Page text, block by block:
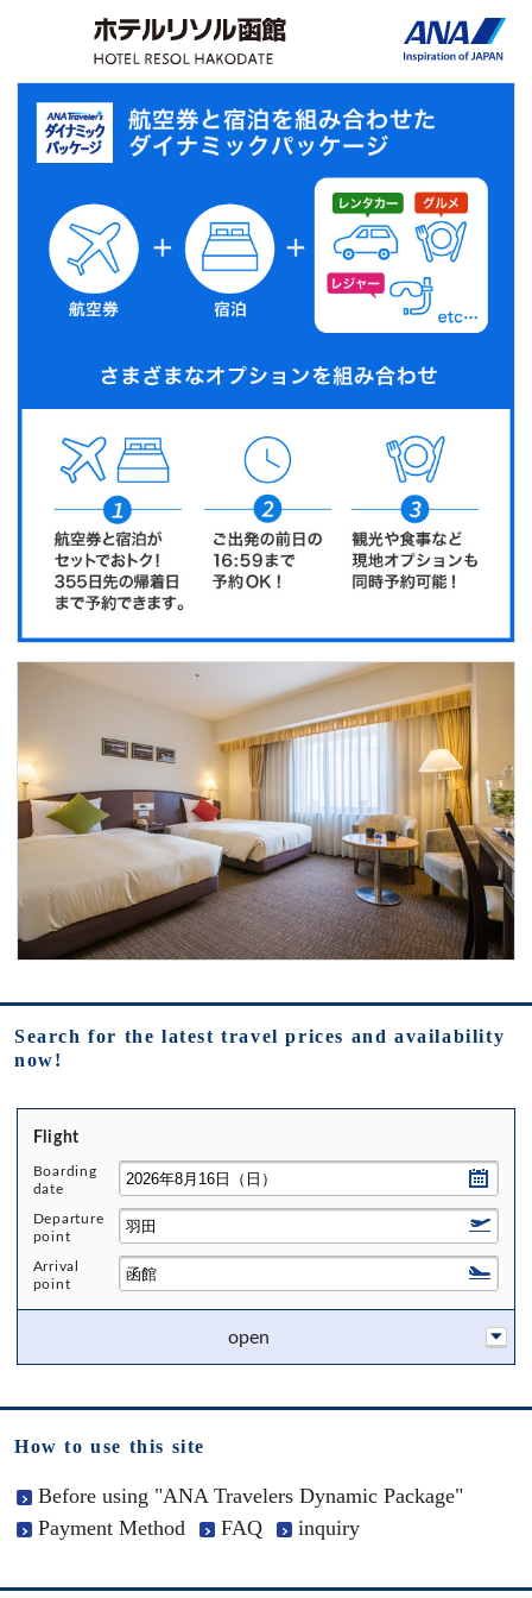
Search for the latest travel prices and availability
now!
Flight
Boarding
date
Departure
point
Arrival
point
open
How to use this site
Before using "ANA Travelers Dynamic Package"
Payment Method
FAQ inquiry